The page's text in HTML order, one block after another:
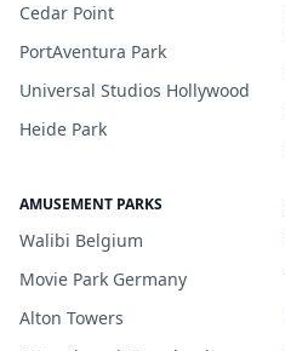
Cedar Point
PortAventura Park
Universal Studios Hollywood
Heide Park
AMUSEMENT PARKS
Walibi Belgium
Movie Park Germany
Alton Towers